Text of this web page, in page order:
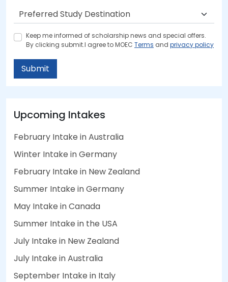
Keep me informed of scholarship news and special offers.
By clicking submit.I agree to MOEC Terms and privacy policy
Submit
Upcoming Intakes
February Intake in Australia
Winter Intake in Germany
February Intake in New Zealand
Summer Intake in Germany
May Intake in Canada
Summer Intake in the USA
July Intake in New Zealand
July Intake in Australia
September Intake in Italy